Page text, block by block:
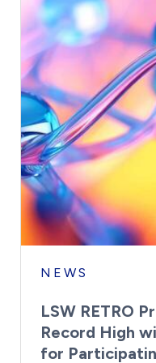
NEWS
LSW RETRO
Record High
for